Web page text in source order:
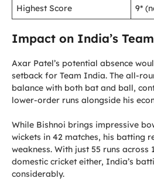
Highest Score
9*
Impact on India’s
Axar Patel’s potential absence
setback for Team India. The all-
balance with both bat and ball,
lower-order runs alongside his
While Bishnoi brings impressive
wickets in 42 matches, his batting
weakness. With just 55 runs
domestic cricket either, India’s
considerably.